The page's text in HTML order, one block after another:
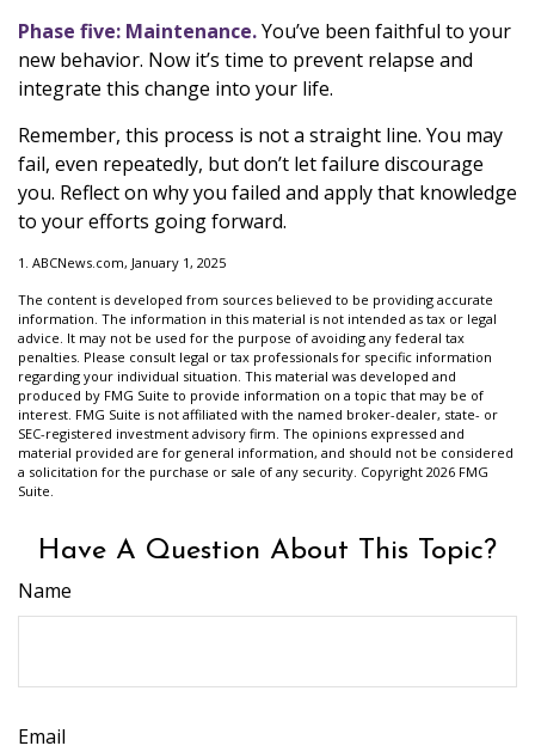
Phase five: Maintenance.You’ve been faithful to your
new behavior. Now it’s time to prevent relapse and
integrate this change into your life.
Remember, this process is not a straight line. You may
fail, even repeatedly, but don’t let failure discourage
you. Reflect on why you failed and apply that knowledge
to your efforts going forward.
1. ABCNews.com, January 1, 2025
The content is developed from sources believed to be providing accurate
information. The information in this material is not intended as tax or legal
advice. It may not be used for the purpose of avoiding any federal tax
penalties. Please consult legal or tax professionals for specific information
regarding your individual situation. This material was developed and
produced by FMG Suite to provide information on a topic that may be of
interest. FMG Suite is not affiliated with the named broker-dealer, state- or
SEC-registered investment advisory firm. The opinions expressed and
material provided are for general information, and should not be considered
a solicitation for the purchase or sale of any security. Copyright 2026 FMG
Suite.
Have A Question About This Topic?
Name
Email